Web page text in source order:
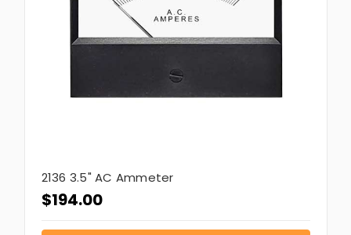
2136 3.5" AC Ammeter
$194.00